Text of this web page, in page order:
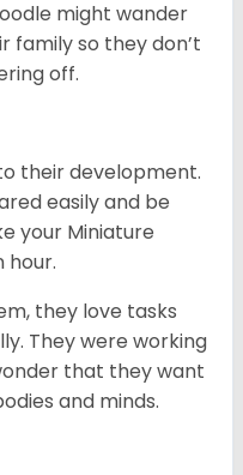
might wander
family so they don’t
off.
their development.
easily and be
your Miniature
hour.
they love tasks
They were working
that they want
and minds.